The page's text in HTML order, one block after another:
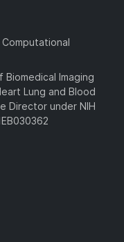
Imaging
Lung and Blood
Director under NIH